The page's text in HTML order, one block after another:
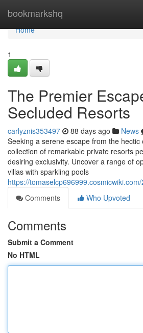
bookmarkshq
Home
Home
1
The Premier
Secluded Resorts
carlyznis353497 88 days ago News
Seeking a serene escape from the
collection of remarkable private resorts
desiring exclusivity. Uncover a range of
villas with sparkling pools
https://
Comments
Who Upvoted
Comments
Submit a Comment
No HTML